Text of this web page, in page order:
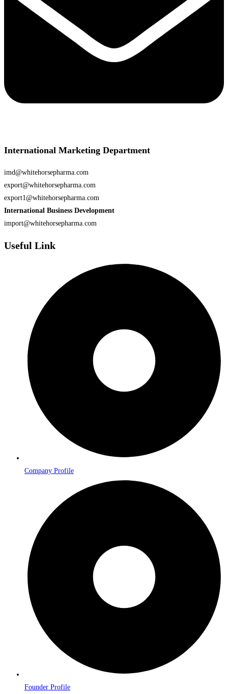
International Marketing Department
imd@whitehorsepharma.com
export@whitehorsepharma.com
export1@whitehorsepharma.com
International Business Development
import@whitehorsepharma.com
Useful Link
Company Profile
Founder Profile